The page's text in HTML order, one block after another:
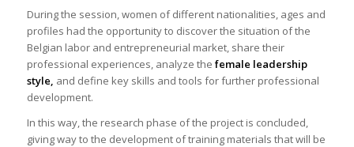
During the session, women of different nationalities, ages and
profiles had the opportunity to discover the situation of the
Belgian labor and entrepreneurial market, share their
professional experiences, analyze the female leadership
style, and define key skills and tools for further professional
development.
In this way, the research phase of the project is concluded,
giving way to the development of training materials that will be